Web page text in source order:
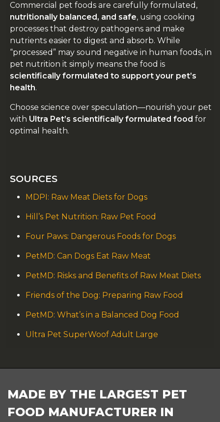
Commercial pet foods are carefully formulated,
nutritionally balanced, and safe, using cooking
processes that destroy pathogens and make
nutrients easier to digest and absorb. While
“processed” may sound negative in human foods, in
pet nutrition it simply means the food is
scientifically formulated to support your pet’s
health.
Choose science over speculation—nourish your pet
with Ultra Pet’s scientifically formulated food for
optimal health.
SOURCES
MDPI: Raw Meat Diets for Dogs
Hill’s Pet Nutrition: Raw Pet Food
Four Paws: Dangerous Foods for Dogs
PetMD: Can Dogs Eat Raw Meat
PetMD: Risks and Benefits of Raw Meat Diets
Friends of the Dog: Preparing Raw Food
PetMD: What’s in a Balanced Dog Food
Ultra Pet SuperWoof Adult Large
FOOTER
MADE BY THE LARGEST PET
FOOD MANUFACTURER IN